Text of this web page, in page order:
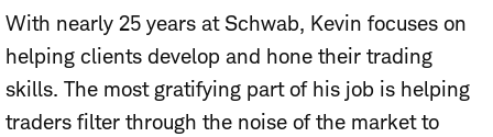
With nearly 25 years at Schwab, Kevin focuses on
helping clients develop and hone their trading
skills. The most gratifying part of his job is helping
traders filter through the noise of the market to